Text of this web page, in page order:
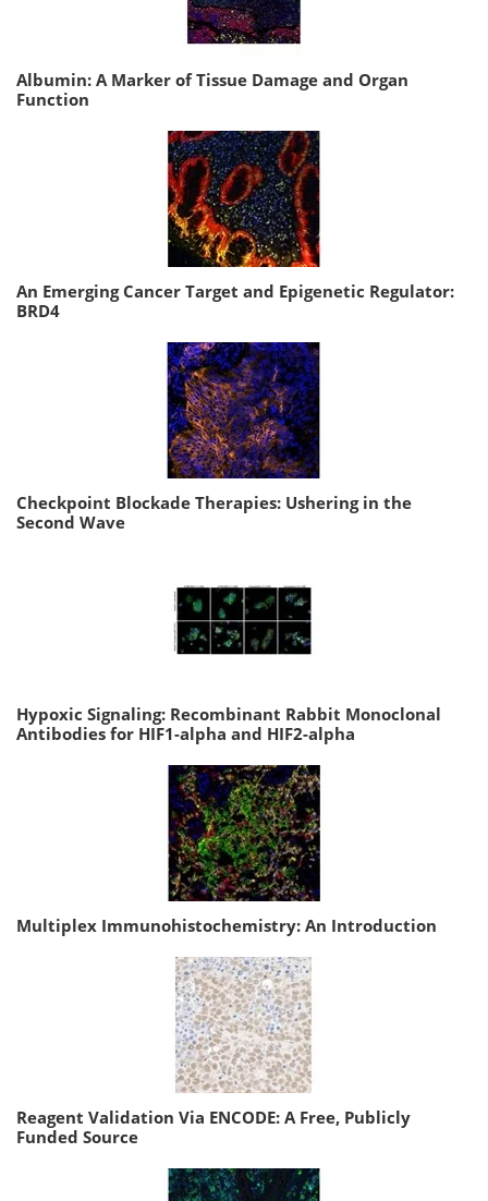
Albumin: A Marker of Tissue Damage and Organ
Function
An Emerging Cancer Target and Epigenetic Regulator:
BRD4
Checkpoint Blockade Therapies: Ushering in the
Second Wave
Hypoxic Signaling: Recombinant Rabbit Monoclonal
Antibodies for HIF1-alpha and HIF2-alpha
Multiplex Immunohistochemistry: An Introduction
Reagent Validation Via ENCODE: A Free, Publicly
Funded Source